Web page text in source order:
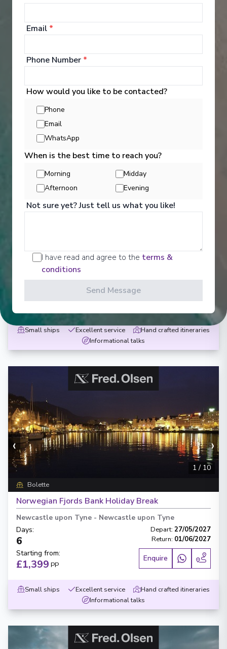
11
Return:18/05/2027
Starting from:
Newcastle upon Tyne-Newcastle upon Tyne
10
Return:27/05/2027
£1,299 Enquire
Small ships Excellent service
Hand crafted itineraries
Informational talks
‹ ›
1/ 10
Bolette
Norwegian Fjords Bank Holiday Break
Newcastle upon Tyne - Newcastle upon Tyne
Days:
6
Depart: 27/05/2027
Return: 01/06/2027
Starting from:
£1,399 PP
Enquire
Small ships Excellent service
Hand crafted itineraries
Informational talks
Email *
Phone Number *
How would you like to be contacted?
Phone
Email
WhatsApp
When is the best time to reach you?
Morning
Midday
Afternoon
Evening
Not sure yet? Just tell us what you like!
I have read and agree to the terms &
conditions
Send Message